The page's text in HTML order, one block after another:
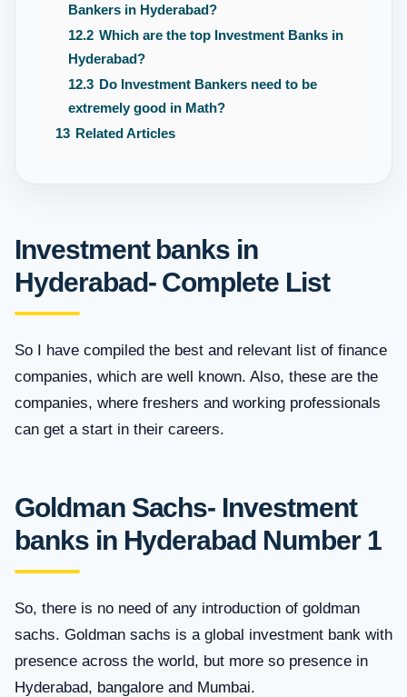
Bankers in Hyderabad?
12.2 Which are the top Investment Banks in
Hyderabad?
12.3 Do Investment Bankers need to be
extremely good in Math?
13 Related Articles
Investment banks in
Hyderabad- Complete List
So I have compiled the best and relevant list of finance
companies, which are well known. Also, these are the
companies, where freshers and working professionals
can get a start in their careers.
Goldman Sachs- Investment
banks in Hyderabad Number 1
So, there is no need of any introduction of goldman
sachs. Goldman sachs is a global investment bank with
presence across the world, but more so presence in
Hyderabad, bangalore and Mumbai.